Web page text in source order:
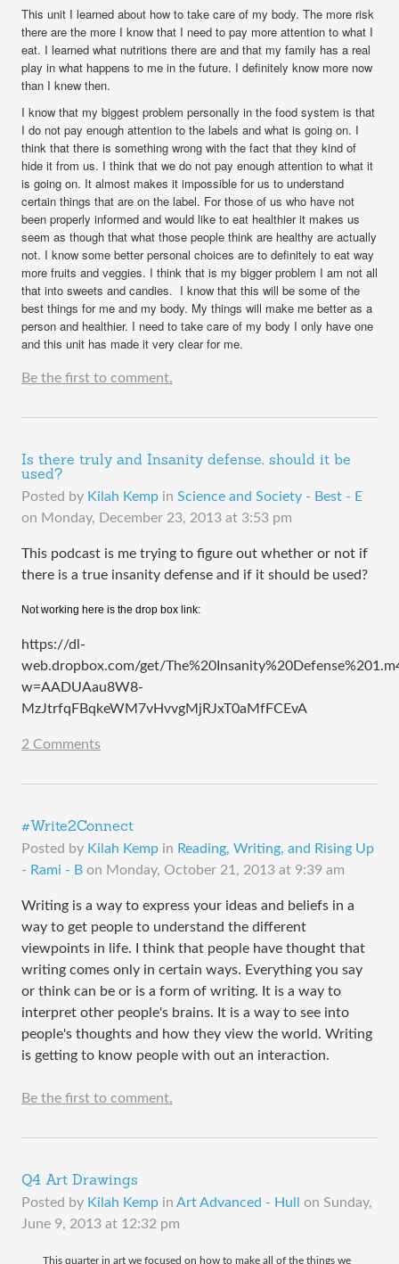
This unit I learned about how to take care of my body. The more risk
there are the more I know that I need to pay more attention to what I
eat. I learned what nutritions there are and that my family has a real
play in what happens to me in the future. I definitely know more now
than I knew then.
I know that my biggest problem personally in the food system is that
I do not pay enough attention to the labels and what is going on. I
think that there is something wrong with the fact that they kind of
hide it from us. I think that we do not pay enough attention to what it
is going on. It almost makes it impossible for us to understand
certain things that are on the label. For those of us who have not
been properly informed and would like to eat healthier it makes us
seem as though that what those people think are healthy are actually
not. I know some better personal choices are to definitely to eat way
more fruits and veggies. I think that is my bigger problem I am not all
that into sweets and candies. I know that this will be some of the
best things for me and my body. My things will make me better as a
person and healthier. I need to take care of my body I only have one
and this unit has made it very clear for me.
Be the first to comment.
Is there truly and Insanity defense, should it be
used?
Posted by Kilah Kemp in Science and Society - Best - E
on Monday, December 23, 2013 at 3:53 pm
This podcast is me trying to figure out whether or not if
there is a true insanity defense and if it should be used?
Not working here is the drop box link:
https://dl-
web.dropbox.com/get/
w=AADUAau8W8-
MzJtrfqFBqkeWM7vHvvgMjRJxT0aMfFCEvA
2 Comments
#Write2Connect
Posted by Kilah Kemp in Reading, Writing, and Rising Up
- Rami - B on Monday, October 21, 2013 at 9:39 am
Writing is a way to express your ideas and beliefs in a
way to get people to understand the different
viewpoints in life. I think that people have thought that
writing comes only in certain ways. Everything you say
or think can be or is a form of writing. It is a way to
interpret other people's brains. It is a way to see into
people's thoughts and how they view the world. Writing
is getting to know people with out an interaction.
Be the first to comment.
Q4 Art Drawings
Posted by Kilah Kemp in Art Advanced - Hull on Sunday,
June 9, 2013 at 12:32 pm
This quarter in art we focused on how to make all of the things we